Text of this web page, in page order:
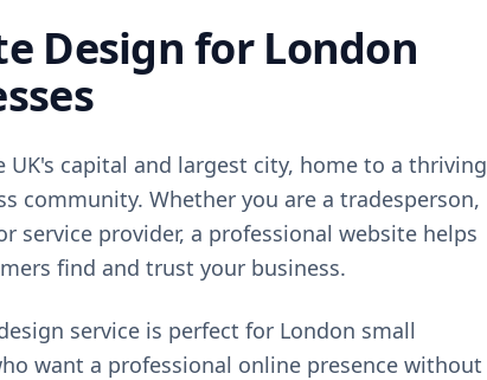
Design for London
UK's capital and largest city, home to a thriving
community. Whether you are a tradesperson,
service provider, a professional website helps
find and trust your business.
service is perfect for London small
want a professional online presence without